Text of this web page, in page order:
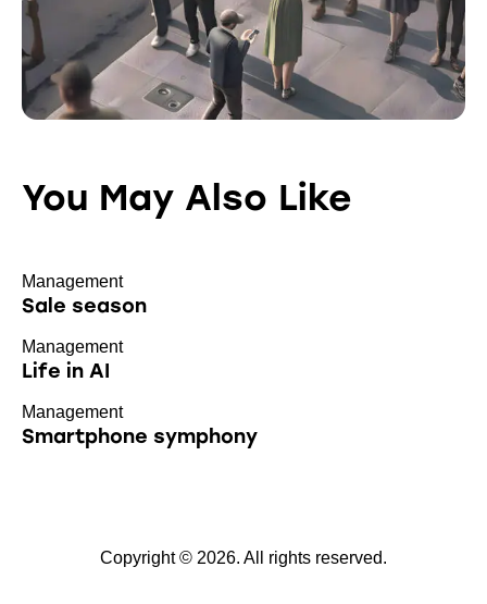
You May Also Like
Management
Sale season
Management
Life in AI
Management
Smartphone symphony
Copyright © 2026. All rights reserved.